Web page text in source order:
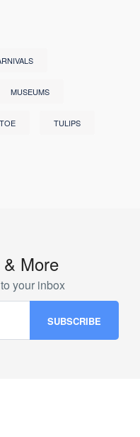
MUSEUMS
TULIPS
More
your inbox